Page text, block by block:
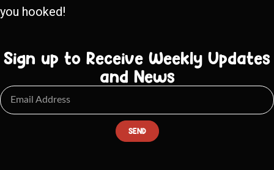
you hooked!
Sign up to Receive Weekly Updates
and News
SEND